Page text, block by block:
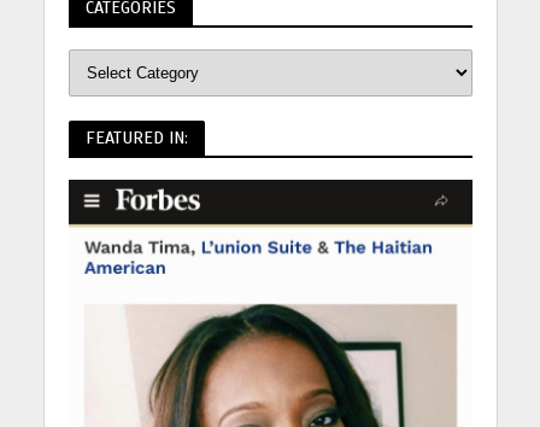
CATEGORIES
FEATURED IN: